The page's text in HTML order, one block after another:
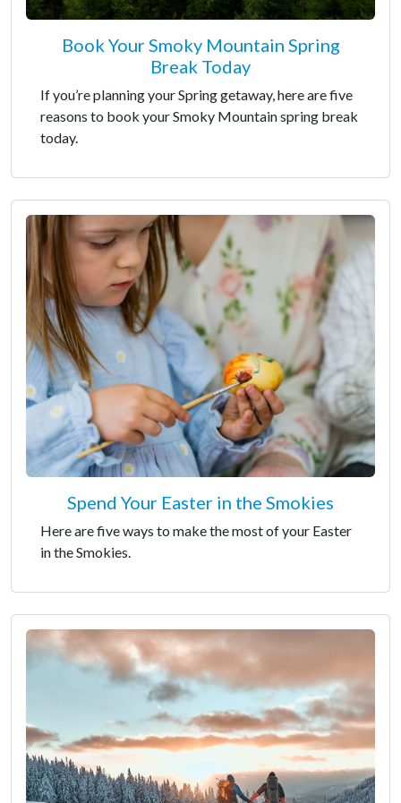
Book Your Smoky Mountain Spring
Break Today
If you’re planning your Spring getaway, here are five
reasons to book your Smoky Mountain spring break
today.
Spend Your Easter in the Smokies
Here are five ways to make the most of your Easter
in the Smokies.